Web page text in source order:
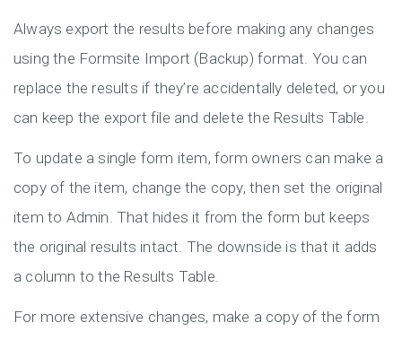
Always export the results before making any changes
using the Formsite Import (Backup) format. You can
replace the results if they’re accidentally deleted, or you
can keep the export file and delete the Results Table.
To update a single form item, form owners can make a
copy of the item, change the copy, then set the original
item to Admin. That hides it from the form but keeps
the original results intact. The downside is that it adds
a column to the Results Table.
For more extensive changes, make a copy of the form